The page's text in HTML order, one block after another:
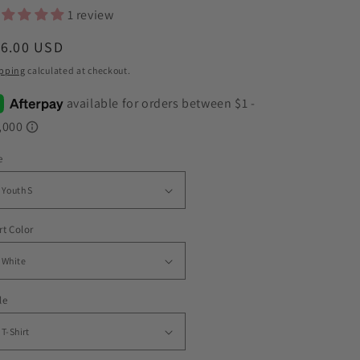
1 review
USD
calculated at checkout.
Color